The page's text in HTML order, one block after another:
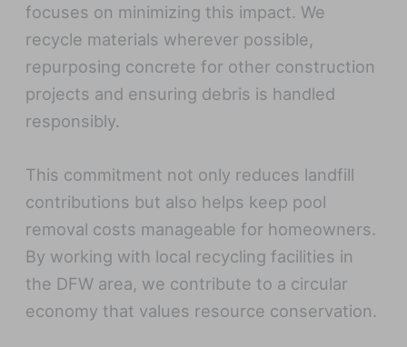
focuses on minimizing this impact. We
recycle materials wherever possible,
repurposing concrete for other construction
projects and ensuring debris is handled
responsibly.
This commitment not only reduces landfill
contributions but also helps keep pool
removal costs manageable for homeowners.
By working with local recycling facilities in
the DFW area, we contribute to a circular
economy that values resource conservation.